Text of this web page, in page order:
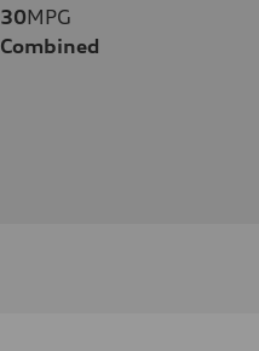
30MPG
Combined